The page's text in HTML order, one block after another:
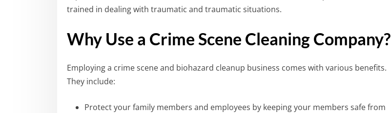
trained in dealing with traumatic and traumatic situations.
Why Use a Crime Scene Cleaning Company?
Employing a crime scene and biohazard cleanup business comes with various benefits.
They include:
Protect your family members and employees by keeping your members safe from